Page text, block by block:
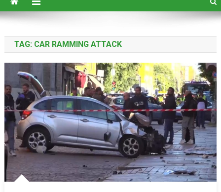
TAG: CAR RAMMING ATTACK